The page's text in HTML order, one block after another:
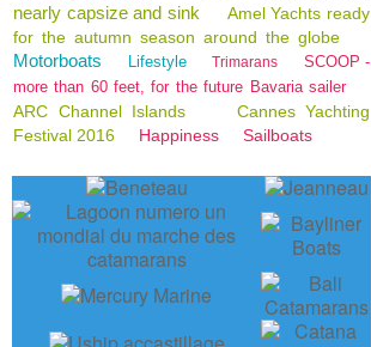
nearly capsize and sink
Amel Yachts ready
for the autumn season around the globe
Motorboats Lifestyle Trimarans
SCOOP -
more than 60 feet, for the future Bavaria sailer
ARC Channel Islands
Cannes Yachting
Festival 2016
Happiness Sailboats